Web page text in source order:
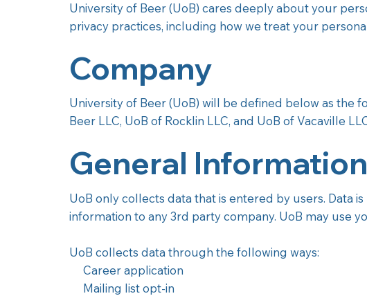
University of Beer (UoB) cares deeply about your
privacy practices, including how we treat your
Company
University of Beer (UoB) will be defined below as the
Beer LLC, UoB of Rocklin LLC, and UoB of Vacaville
General
UoB only collects data that is entered by users. Data
information to any 3rd party company. UoB may use
UoB collects data through the following ways:
Career application
Mailing list opt-in